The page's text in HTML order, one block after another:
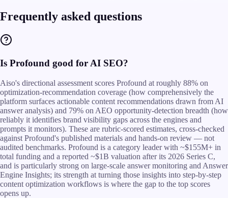
Frequently asked questions
Is Profound good for AI SEO?
Aiso's directional assessment scores Profound at roughly 88% on
optimization-recommendation coverage (how comprehensively the
platform surfaces actionable content recommendations drawn from AI
answer analysis) and 79% on AEO opportunity-detection breadth (how
reliably it identifies brand visibility gaps across the engines and
prompts it monitors). These are rubric-scored estimates, cross-checked
against Profound's published materials and hands-on review — not
audited benchmarks. Profound is a category leader with ~$155M+ in
total funding and a reported ~$1B valuation after its 2026 Series C,
and is particularly strong on large-scale answer monitoring and Answer
Engine Insights; its strength at turning those insights into step-by-step
content optimization workflows is where the gap to the top scores
opens up.